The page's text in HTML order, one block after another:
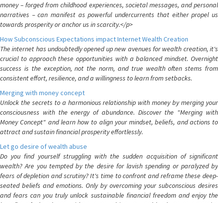
money – forged from childhood experiences, societal messages, and personal
narratives – can manifest as powerful undercurrents that either propel us
towards prosperity or anchor us in scarcity.</p>
How Subconscious Expectations impact Internet Wealth Creation
The internet has undoubtedly opened up new avenues for wealth creation, it's
crucial to approach these opportunities with a balanced mindset. Overnight
success is the exception, not the norm, and true wealth often stems from
consistent effort, resilience, and a willingness to learn from setbacks.
Merging with money concept
Unlock the secrets to a harmonious relationship with money by merging your
consciousness with the energy of abundance. Discover the "Merging with
Money Concept" and learn how to align your mindset, beliefs, and actions to
attract and sustain financial prosperity effortlessly.
Let go desire of wealth abuse
Do you find yourself struggling with the sudden acquisition of significant
wealth? Are you tempted by the desire for lavish spending or paralyzed by
fears of depletion and scrutiny? It's time to confront and reframe these deep-
seated beliefs and emotions. Only by overcoming your subconscious desires
and fears can you truly unlock sustainable financial freedom and enjoy the